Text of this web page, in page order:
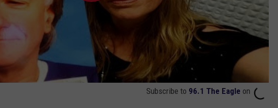
Subscribe to 96.1 The Eagle on